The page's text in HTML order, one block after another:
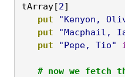
tArray[2]
put
"Kenyon,
put
"Macphail,
put
"Pepe, Tio"
# now we fetch